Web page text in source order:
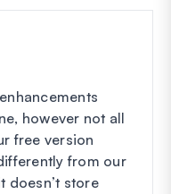
however not all
free version
from our
doesn’t store